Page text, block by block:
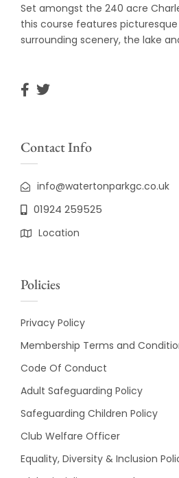
Set amongst the 240 acre
this course features
surrounding scenery, the lake
Contact Info
info@watertonparkgc.co.uk
01924 259525
Location
Policies
Privacy Policy
Membership Terms and
Code Of Conduct
Adult Safeguarding Policy
Safeguarding Children Policy
Club Welfare Officer
Equality, Diversity & Inclusion